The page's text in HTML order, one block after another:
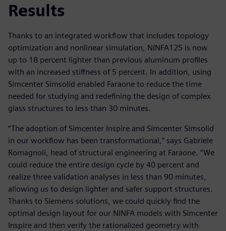
Results
Thanks to an integrated workflow that includes topology
optimization and nonlinear simulation, NINFA125 is now
up to 18 percent lighter than previous aluminum profiles
with an increased stiffness of 5 percent. In addition, using
Simcenter Simsolid enabled Faraone to reduce the time
needed for studying and redefining the design of complex
glass structures to less than 30 minutes.
“The adoption of Simcenter Inspire and Simcenter Simsolid
in our workflow has been transformational,” says Gabriele
Romagnoli, head of structural engineering at Faraone. “We
could reduce the entire design cycle by 40 percent and
realize three validation analyses in less than 90 minutes,
allowing us to design lighter and safer support structures.
Thanks to Siemens solutions, we could quickly find the
optimal design layout for our NINFA models with Simcenter
Inspire and then verify the rationalized geometry with